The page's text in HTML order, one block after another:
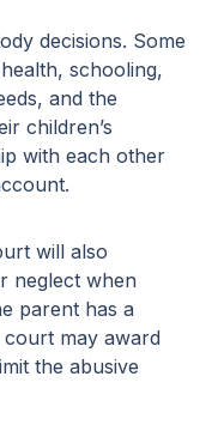
decisions. Some
schooling,
and the
children’s
with each other
will also
neglect when
parent has a
may award
the abusive